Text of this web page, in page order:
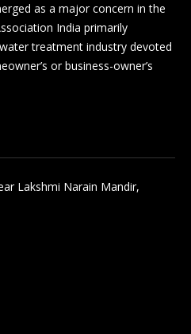
as a major concern in the
India primarily
treatment industry devoted
or business-owner’s
Lakshmi Narain Mandir,